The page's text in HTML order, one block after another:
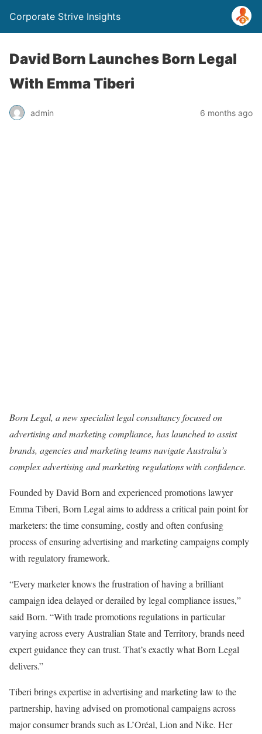
Corporate Strive Insights
David Born Launches Born Legal
With Emma Tiberi
admin 6 months ago
Born Legal, a new specialist legal consultancy focused on
advertising and marketing compliance, has launched to assist
brands, agencies and marketing teams navigate Australia’s
complex advertising and marketing regulations with confidence.
Founded by David Born and experienced promotions lawyer
Emma Tiberi, Born Legal aims to address a critical pain point for
marketers: the time consuming, costly and often confusing
process of ensuring advertising and marketing campaigns comply
with regulatory framework.
“Every marketer knows the frustration of having a brilliant
campaign idea delayed or derailed by legal compliance issues,”
said Born. “With trade promotions regulations in particular
varying across every Australian State and Territory, brands need
expert guidance they can trust. That’s exactly what Born Legal
delivers.”
Tiberi brings expertise in advertising and marketing law to the
partnership, having advised on promotional campaigns across
major consumer brands such as L’Oréal, Lion and Nike. Her